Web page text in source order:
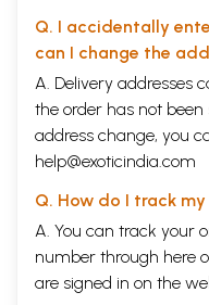
Q. I accidentally
can I change the
A. Delivery addresses
the order has not been
address change, you
help@exoticindia.com
Q. How do I track
A. You can track your
number through here
are signed in on the